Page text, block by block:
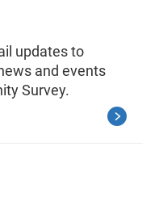
updates to
and events
Survey.